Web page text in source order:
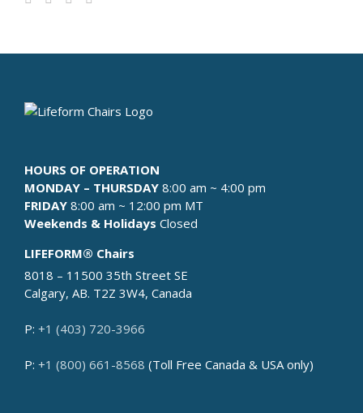
HOURS OF OPERATION
MONDAY – THURSDAY 8:00 am ~ 4:00 pm
FRIDAY 8:00 am ~ 12:00 pm MT
Weekends & Holidays Closed
LIFEFORM® Chairs
8018 – 11500 35th Street SE
Calgary, AB. T2Z 3W4, Canada
P: +1 (403) 720-3966
P: +1 (800) 661-8568 (Toll Free Canada & USA only)